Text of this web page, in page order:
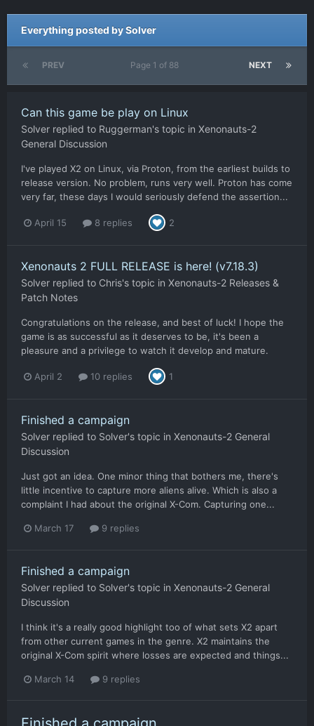
Everything posted by Solver
PREV NEXT
Page 1 of 88
Can this game be play on Linux
Solver replied to Ruggerman's topic in Xenonauts-2
General Discussion
I've played X2 on Linux, via Proton, from the earliest builds to
release version. No problem, runs very well. Proton has come
very far, these days I would seriously defend the assertion...
April 15 8 replies 2
Xenonauts 2 FULL RELEASE is here! (v7.18.3)
Solver replied to Chris's topic in Xenonauts-2 Releases &
Patch Notes
Congratulations on the release, and best of luck! I hope the
game is as successful as it deserves to be, it's been a
pleasure and a privilege to watch it develop and mature.
April 2 10 replies 1
Finished a campaign
Solver replied to Solver's topic in Xenonauts-2 General
Discussion
Just got an idea. One minor thing that bothers me, there's
little incentive to capture more aliens alive. Which is also a
complaint I had about the original X-Com. Capturing one...
March 17 9 replies
Finished a campaign
Solver replied to Solver's topic in Xenonauts-2 General
Discussion
I think it's a really good highlight too of what sets X2 apart
from other current games in the genre. X2 maintains the
original X-Com spirit where losses are expected and things...
March 14 9 replies